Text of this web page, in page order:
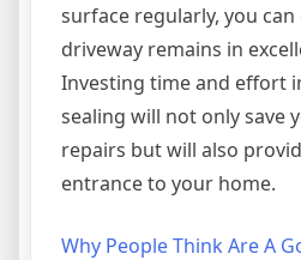
surface regularly, you
driveway remains in
Investing time and effort
sealing will not only save
repairs but will also
entrance to your home.
Why People Think Are A